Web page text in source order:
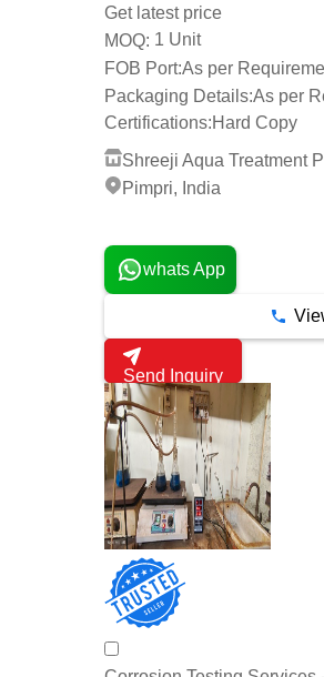
Get latest price
MOQ: 1 Unit
FOB Port:As per
Packaging Details:As per
Certifications:Hard Copy
Shreeji Aqua Treatment
Pimpri, India
whats App
Send Inquiry